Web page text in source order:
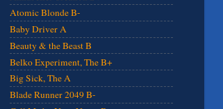
Atomic Blonde B-
Baby Driver A
Beauty & the Beast B
Belko Experiment, The B+
Big Sick, The A
Blade Runner 2049 B-